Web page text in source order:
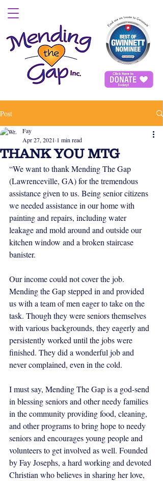
Post
THANK YOU MTG
Fay
Apr 27, 2021 1 min read
“We want to thank Mending The Gap
(Lawrenceville, GA) for the tremendous
assistance given to us. Being senior citizens
we needed assistance in our home with
painting and repairs, including water
leakage and mold around and outside our
kitchen window and a broken staircase
banister.
Our income could not cover the job.
Mending the Gap stepped in and provided
us with a team of men eager to take on the
task. Though they were seniors themselves
with various backgrounds, they eagerly and
persistently worked until the jobs were
finished. They did a wonderful job and
never complained, even in the cold.
I must say, Mending The Gap is a god-send
in blessing seniors and other needy families
in the community providing food, cleaning,
and other programs to bring hope to needy
seniors and encourages young people and
volunteers to get involved as well. Founded
by Fay Josephs, a hard working and devoted
Christian who believes in sharing her love,